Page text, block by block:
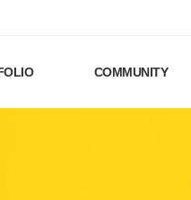
COMMUNITY